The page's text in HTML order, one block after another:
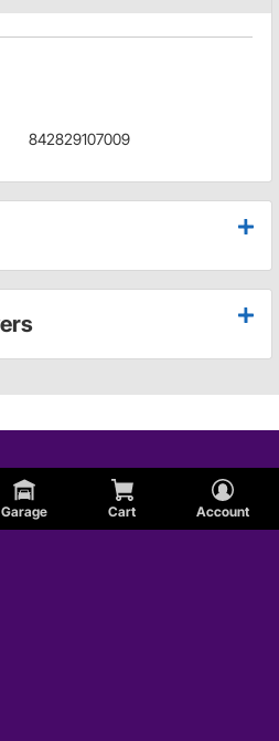
Garage Cart Account
842829107009